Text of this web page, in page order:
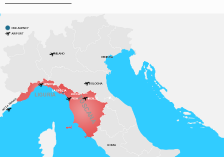
TOSCANA
LIGURIA
GENOVA
PISA
BOLOGNA
LUCCA
FIRENZE
LA SPEZIA
ROMA
VENEZIA
MILANO
NIZZA
MONACO
OUR AGENCY
AIRPORT